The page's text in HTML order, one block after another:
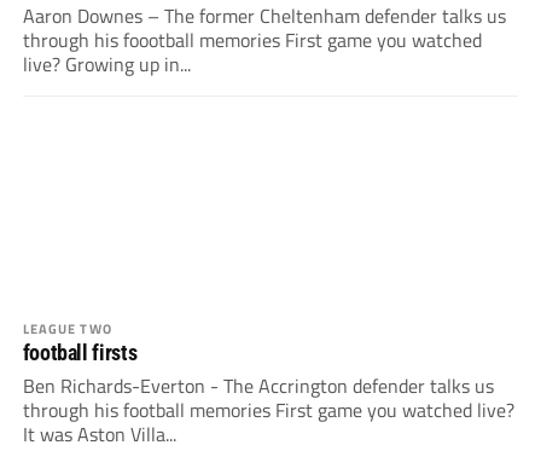
Aaron Downes – The former Cheltenham defender talks us
through his foootball memories First game you watched
live? Growing up in...
LEAGUE TWO
football firsts
Ben Richards-Everton - The Accrington defender talks us
through his football memories First game you watched live?
It was Aston Villa...